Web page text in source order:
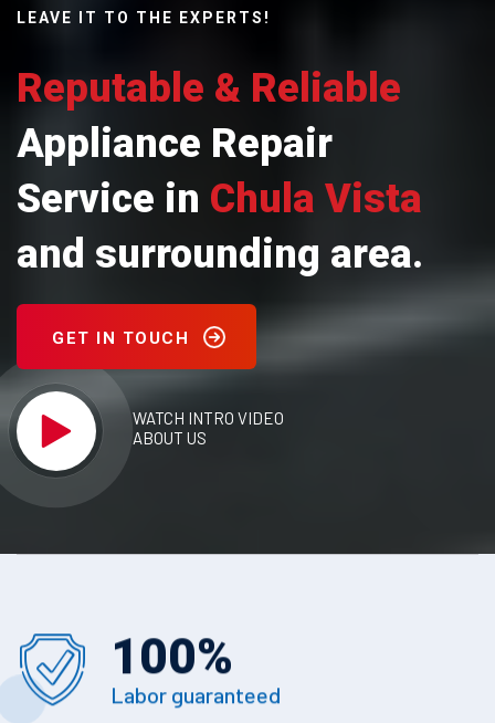
LEAVE IT TO THE EXPERTS!
Reputable & Reliable
Appliance Repair
Service in Chula Vista
and surrounding area.
GET IN TOUCH
WATCH INTRO VIDEO
ABOUT US
100%
Labor guaranteed